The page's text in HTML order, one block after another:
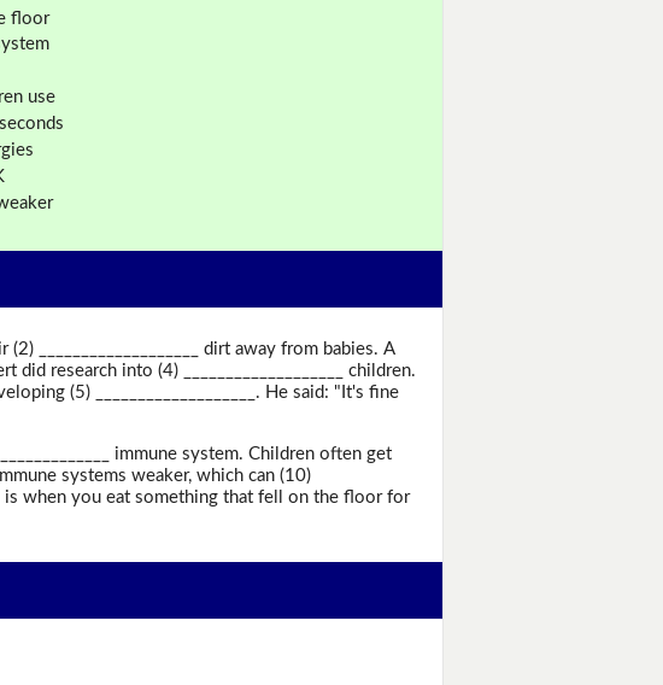
floor
use
___________________ dirt away from babies. A
did research into (4) ___________________ children.
(5) ___________________. He said: "It's fine
immune system. Children often get
systems weaker, which can (10)
is when you eat something that fell on the floor for